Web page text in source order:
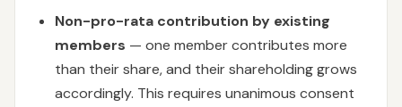
Non-pro-rata contribution by existing
members — one member contributes more
than their share, and their shareholding grows
accordingly. This requires unanimous consent